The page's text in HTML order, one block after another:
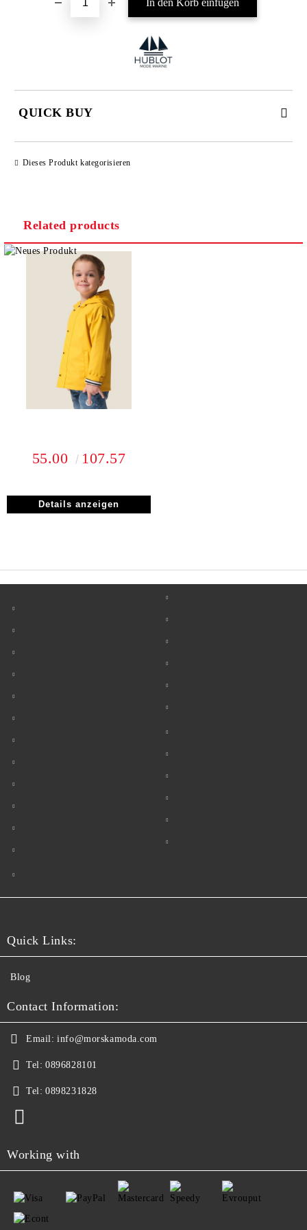
QUICK BUY
I agree toPrivacy Policy
We will contact you to finalize the order
Dieses Produkt kategorisieren
Related products
55.00 107.57
Details anzeigen
Quick Links:
Blog
Contact Information:
Email: info@morskamoda.com
Tel: 0896828101
Tel: 0898231828
Working with